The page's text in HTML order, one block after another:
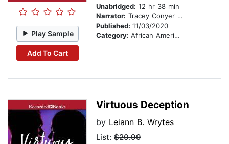
Play Sample
Add To Cart
Unabridged: 12 hr 38 min
Narrator: Tracey Conyer Lee
Published: 11/03/2020
Category: African American & Black Fiction
Virtuous Deception
by Leiann B. Wrytes
List: $20.99